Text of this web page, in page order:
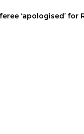
‘apologised’ for